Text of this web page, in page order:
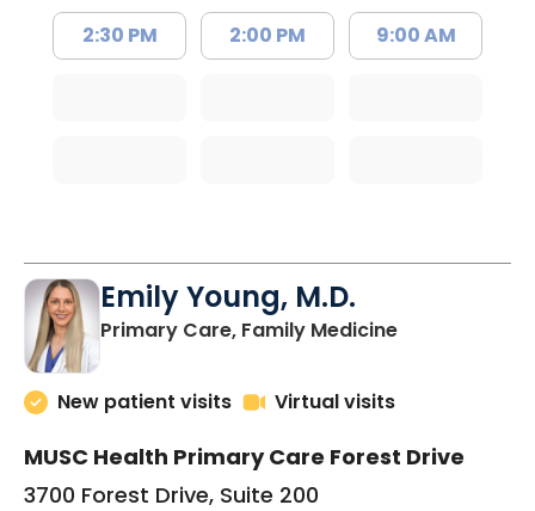
2:30 PM 2:00 PM 9:00 AM
Emily Young, M.D.
Primary Care, Family Medicinein Columbia,
New patient visits Virtual visits
MUSC Health Primary Care Forest Drive
3700 Forest Drive, Suite 200